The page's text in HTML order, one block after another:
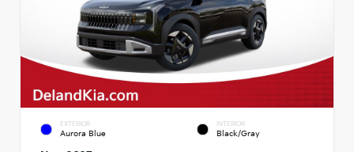
EXTERIOR
Aurora Blue
INTERIOR
Black/Gray